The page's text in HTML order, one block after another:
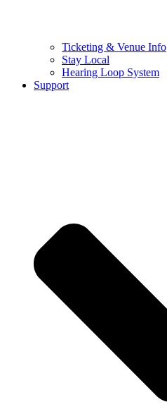
Ticketing & Venue Info
Stay Local
Hearing Loop System
Support